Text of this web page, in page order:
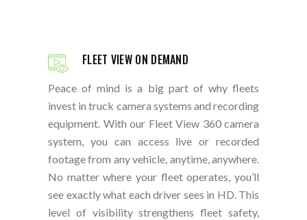
FLEET VIEW ON DEMAND
Peace of mind is a big part of why fleets
invest in truck camera systems and recording
equipment. With our Fleet View 360 camera
system, you can access live or recorded
footage from any vehicle, anytime, anywhere.
No matter where your fleet operates, you’ll
see exactly what each driver sees in HD. This
level of visibility strengthens fleet safety,